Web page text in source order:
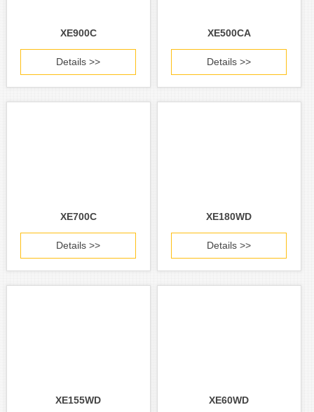
XE900C
Details >>
XE500CA
Details >>
XE700C
Details >>
XE180WD
Details >>
XE155WD XE60WD